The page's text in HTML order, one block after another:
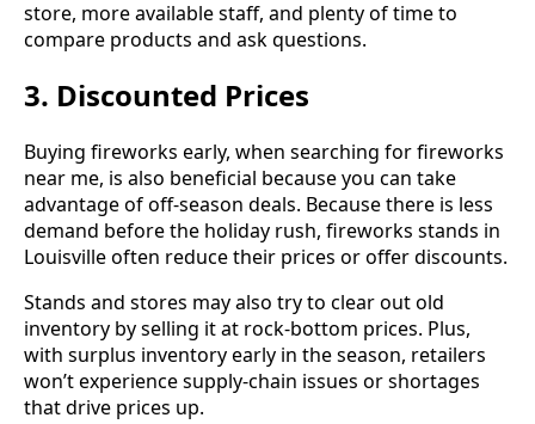
store, more available staff, and plenty of time to
compare products and ask questions.
3. Discounted Prices
Buying fireworks early, when searching for fireworks
near me, is also beneficial because you can take
advantage of off-season deals. Because there is less
demand before the holiday rush, fireworks stands in
Louisville often reduce their prices or offer discounts.
Stands and stores may also try to clear out old
inventory by selling it at rock-bottom prices. Plus,
with surplus inventory early in the season, retailers
won’t experience supply-chain issues or shortages
that drive prices up.